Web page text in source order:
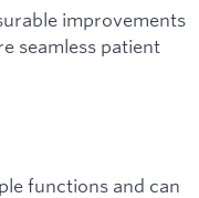
improvements
seamless patient
functions and can